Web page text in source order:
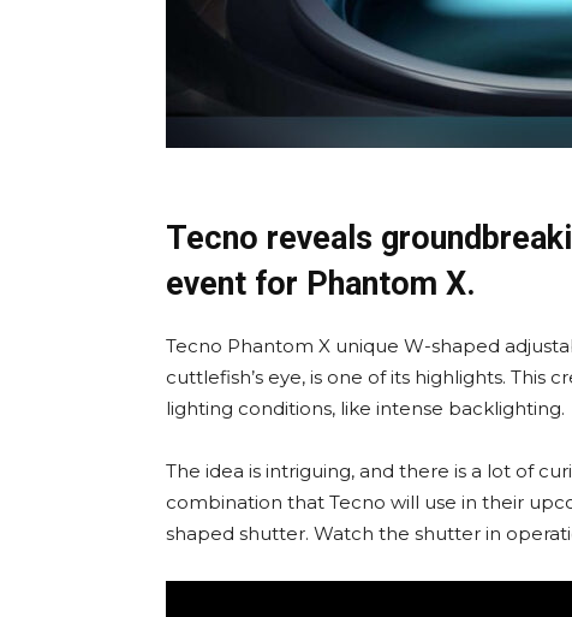
Tecno reveals
event for Phantom X.
Tecno Phantom X unique W-shaped
cuttlefish’s eye, is one of its highlights. This
lighting conditions, like intense backlighting.
The idea is intriguing, and there is a lot of
combination that Tecno will use in their
shaped shutter. Watch the shutter in